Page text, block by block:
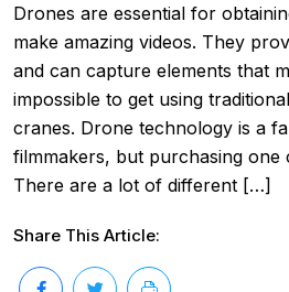
Drones are essential for
make amazing videos. They
and can capture elements that
impossible to get using
cranes. Drone technology is a
filmmakers, but purchasing one
There are a lot of different […]
Share This Article: